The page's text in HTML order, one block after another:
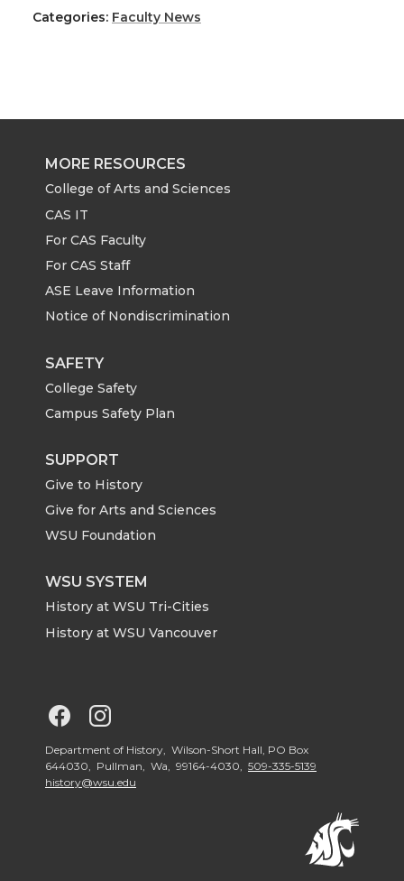
h
r
e
o
n
T
w
i
t
t
e
r
h
r
e
o
n
F
a
c
e
B
o
o
k
h
r
e
o
n
L
i
k
d
i
n
r
w
h
Categories: Faculty News
MORE RESOURCES
College of Arts and Sciences
CAS IT
For CAS Faculty
For CAS Staff
ASE Leave Information
Notice of Nondiscrimination
SAFETY
College Safety
Campus Safety Plan
SUPPORT
Give to History
Give for Arts and Sciences
WSU Foundation
WSU SYSTEM
History at WSU Tri-Cities
History at WSU Vancouver
G
o
o
Department of History, Wilson-Short Hall, PO Box
644030, Pullman, Wa, 99164-4030, 509-335-5139
history@wsu.edu